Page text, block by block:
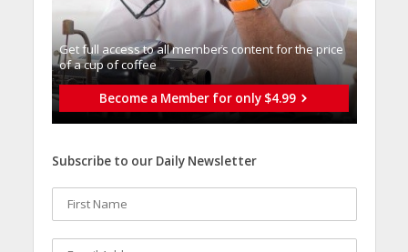
Get full access to all memberֿs content for the price
of a cup of coffee
Become a Member for only $4.99
Subscribe to our Daily Newsletter